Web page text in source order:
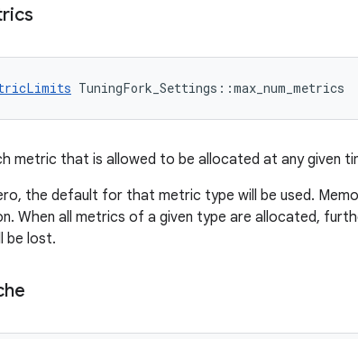
TuningFork_Settings::max_num_metrics
metric that is allowed to be allocated at any given
the default for that metric type will be used.
When all metrics of a given type are allocated,
be lost.